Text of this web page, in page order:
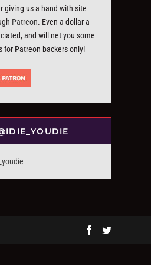
giving us a hand with site
Patreon. Even a dollar a
and will net you some
for Patreon backers only!